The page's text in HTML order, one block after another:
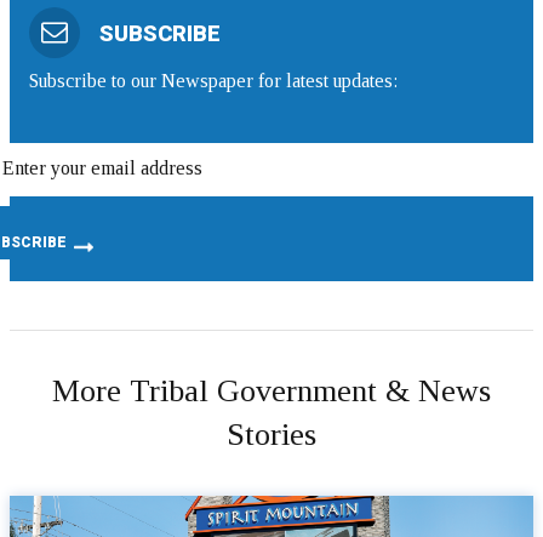
SUBSCRIBE
Subscribe to our Newspaper for latest updates:
More Tribal Government & News
Stories